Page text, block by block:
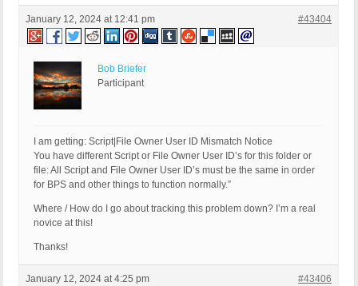
January 12, 2024 at 12:41 pm #43404
Bob Briefer
Participant
I am getting: Script|File Owner User ID Mismatch Notice
You have different Script or File Owner User ID’s for this folder or
file: All Script and File Owner User ID’s must be the same in order
for BPS and other things to function normally.”
Where / How do I go about tracking this problem down? I’m a real
novice at this!
Thanks!
January 12, 2024 at 4:25 pm #43406